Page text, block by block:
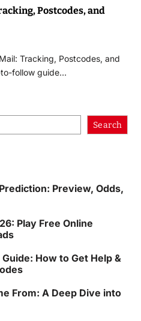
Postcodes, and
Tracking, Postcodes, and
to-follow guide…
Search
Preview, Odds,
Play Free Online
How to Get Help &
From: A Deep Dive into